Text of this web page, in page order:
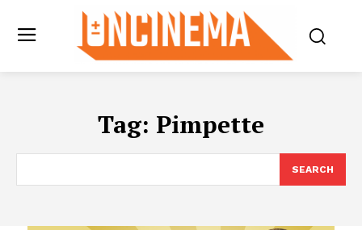
Tag: Pimpette
SEARCH